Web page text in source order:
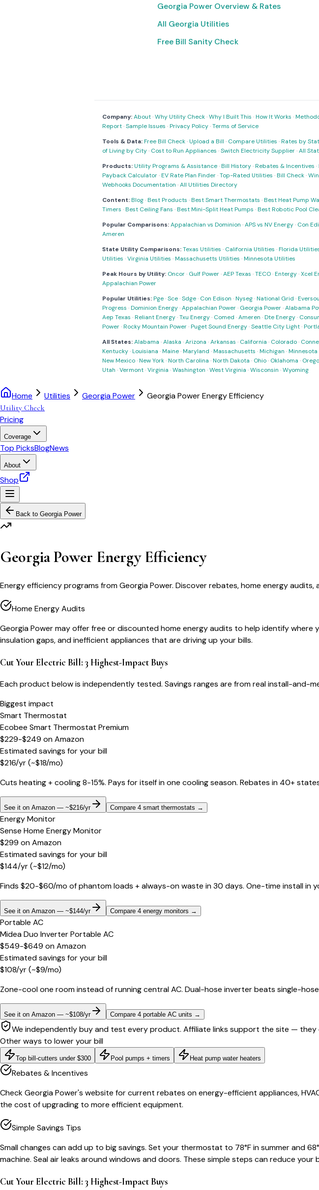
Georgia Power Overview & Rates
All Georgia Utilities
Free Bill Sanity Check
Company:About·Why Utility Check·Why I Built This ·How It Works ·
Report·Sample Issues ·Privacy Policy·Terms of Service
Tools & Data:Free Bill Check·Upload a Bill · Compare Utilities ·Rates by
of Living by City· Cost to Run Appliances ·Switch Electricity Supplier·All
Products:Utility Programs & Assistance·Bill History·Rebates & Incentives ·
Payback Calculator·EV Rate Plan Finder·Top-Rated Utilities ·Bill Check·
Webhooks Documentation ·All Utilities Directory
Content:Blog·Best Products ·Best Smart Thermostats ·Best Heat Pump
Timers ·Best Ceiling Fans ·Best Mini-Split Heat Pumps ·Best Robotic Pool
Popular Comparisons:Appalachian vs Dominion ·APS vs NV Energy· Con
Ameren
State Utility Comparisons:Texas Utilities · California Utilities ·Florida
Utilities ·Virginia Utilities ·Massachusetts Utilities ·Minnesota Utilities
Peak Hours by Utility: Oncor· Gulf Power·AEP Texas ·TECO·Entergy·Xcel
Appalachian Power
Popular Utilities:Pge·Sce·Sdge· Con Edison ·Nyseg·National Grid ·
Progress ·Dominion Energy·Appalachian Power· Georgia Power·Alabama
Aep Texas ·Reliant Energy·Txu Energy· Comed ·Ameren ·Dte Energy·
Power·Rocky Mountain Power·Puget Sound Energy·Seattle City Light·
All States:Alabama ·Alaska ·Arizona ·Arkansas · California · Colorado·
Kentucky·Louisiana ·Maine·Maryland ·Massachusetts ·Michigan ·Minnesota
New Mexico·New York·North Carolina ·North Dakota · Ohio· Oklahoma ·
Utah ·Vermont·Virginia ·Washington ·West Virginia ·Wisconsin ·Wyoming
Home Utilities Georgia Power Georgia Power Energy Efficiency
Utility Check
Pricing
Coverage
Top PicksBlogNews
About
Shop
Back to Georgia Power
Georgia Power Energy Efficiency
Energy efficiency programs from Georgia Power. Discover rebates, home energy
Home Energy Audits
Georgia Power may offer free or discounted home energy audits to help identify where
insulation gaps, and inefficient appliances that are driving up your bills.
Cut Your Electric Bill: 3 Highest-Impact Buys
Each product below is independently tested. Savings ranges are from real install-and-
Biggest impact
Smart Thermostat
Ecobee Smart Thermostat Premium
$229-$249 onAmazon
Estimated savings for your bill
$216/yr(~$18/mo)
Cuts heating + cooling 8-15%. Pays for itself in one cooling season. Rebates in 40+
See it on Amazon — ~$216/yr Compare 4 smart thermostats →
Energy Monitor
Sense Home Energy Monitor
$299 onAmazon
Estimated savings for your bill
$144/yr(~$12/mo)
Finds $20-$60/mo of phantom loads + always-on waste in 30 days. One-time install in
See it on Amazon — ~$144/yr Compare 4 energy monitors →
Portable AC
Midea Duo Inverter Portable AC
$549-$649 onAmazon
Estimated savings for your bill
$108/yr(~$9/mo)
Zone-cool one room instead of running central AC. Dual-hose inverter beats single-
See it on Amazon — ~$108/yr Compare 4 portable AC units →
We independently buy and test every product. Affiliate links support the site — they
Other ways to lower your bill
Top bill-cutters under $300 Pool pumps + timers Heat pump water heaters
Rebates & Incentives
Check Georgia Power's website for current rebates on energy-efficient appliances,
the cost of upgrading to more efficient equipment.
Simple Savings Tips
Small changes can add up to big savings. Set your thermostat to 78°F in summer and
machine. Seal air leaks around windows and doors. These simple steps can reduce your
Cut Your Electric Bill: 3 Highest-Impact Buys